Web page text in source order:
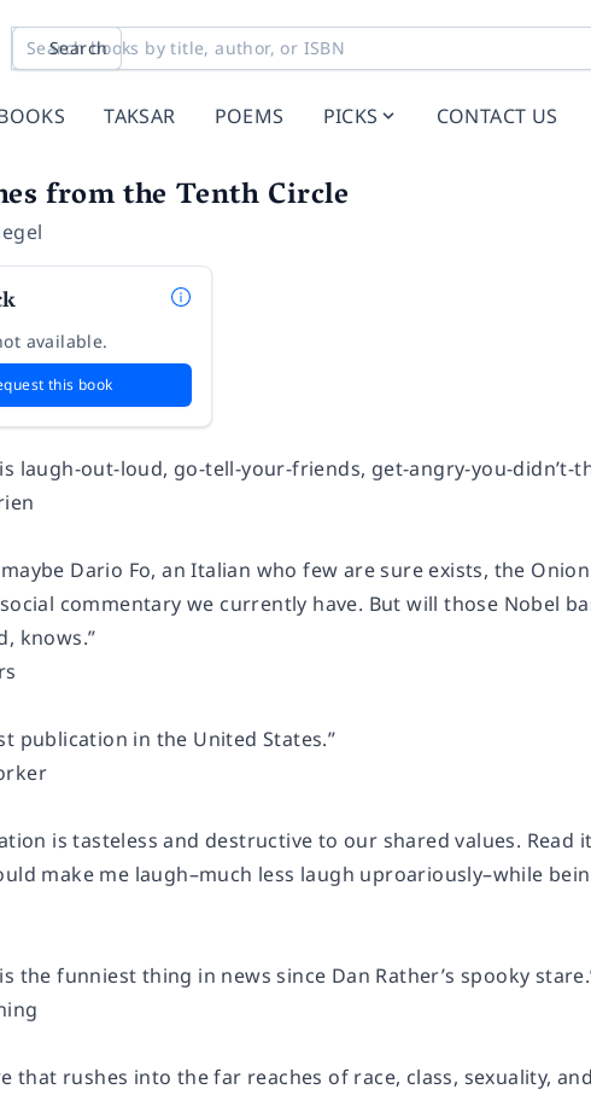
Search
TAKSAR POEMS PICKS CONTACT US
from the Tenth Circle
available.
this book
laugh-out-loud, go-tell-your-friends, get-angry-you-didn’t-
Dario Fo, an Italian who few are sure exists, the
commentary we currently have. But will those Nobel
knows.”
publication in the United States.”
is tasteless and destructive to our shared values. Read
make me laugh–much less laugh uproariously–while
the funniest thing in news since Dan Rather’s spooky
that rushes into the far reaches of race, class, sexuality,